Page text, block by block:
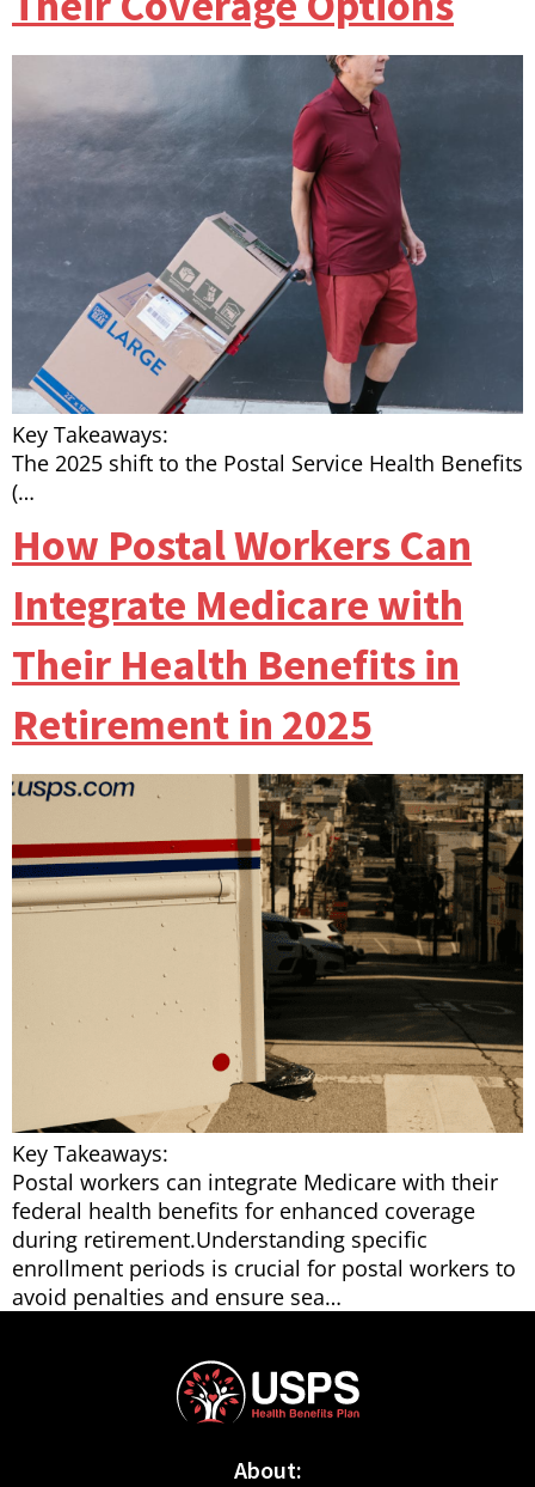
Key Takeaways:
The 2025 shift to the Postal Service Health Benefits
(…
How Postal Workers Can
Integrate Medicare with
Their Health Benefits in
Retirement in 2025
Key Takeaways:
Postal workers can integrate Medicare with their
federal health benefits for enhanced coverage
during retirement.Understanding specific
enrollment periods is crucial for postal workers to
avoid penalties and ensure sea…
About: